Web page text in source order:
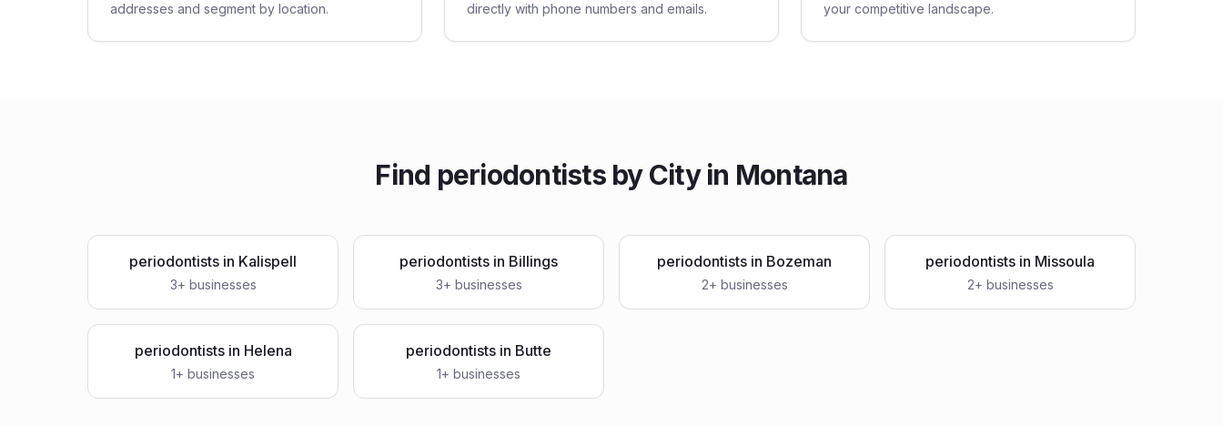
addresses and segment by location.
directly with phone numbers and emails.
your competitive landscape.
Find periodontistsby City in Montana
periodontists in Kalispell
3+ businesses
periodontists in Billings
3+ businesses
periodontists in Bozeman
2+ businesses
periodontists in Missoula
2+ businesses
periodontistsin Helena
1+ businesses
periodontists in Butte
1+ businesses